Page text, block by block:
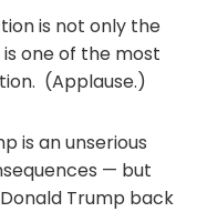
is not only the
one of the most
(Applause.)
is an unserious
— but
Trump back